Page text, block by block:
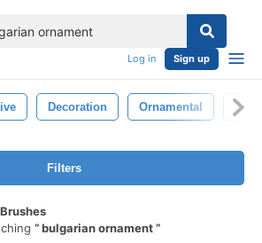
Log in Sign up
Decoration Ornamental
Filters
bulgarian ornament